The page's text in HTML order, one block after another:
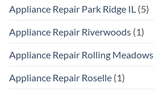
Appliance Repair Park Ridge IL (5)
Appliance Repair Riverwoods (1)
Appliance Repair Rolling Meadows
Appliance Repair Roselle (1)